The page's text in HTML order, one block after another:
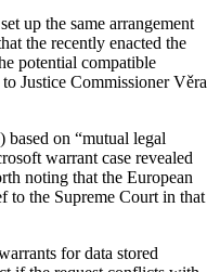
up the same arrangement
the recently enacted the
potential compatible
Justice Commissioner Věra
based on “mutual legal
warrant case revealed
noting that the European
to the Supreme Court in that
for data stored